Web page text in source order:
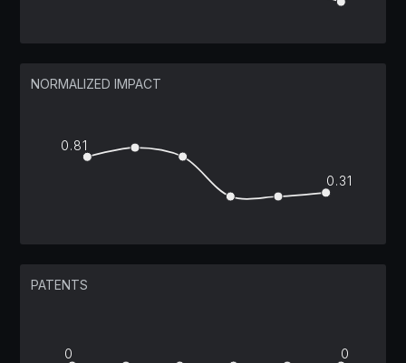
NORMALIZED IMPACT
0.81
0.31
PATENTS
0 0